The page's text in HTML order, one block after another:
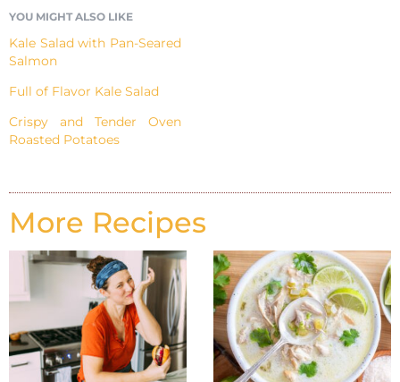
YOU MIGHT ALSO LIKE
Kale Salad with Pan-Seared
Salmon
Full of Flavor Kale Salad
Crispy and Tender Oven
Roasted Potatoes
More Recipes